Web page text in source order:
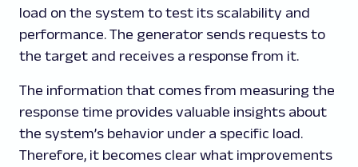
load on the system to test its scalability and
performance. The generator sends requests to
the target and receives a response from it.
The information that comes from measuring the
response time provides valuable insights about
the system’s behavior under a specific load.
Therefore, it becomes clear what improvements